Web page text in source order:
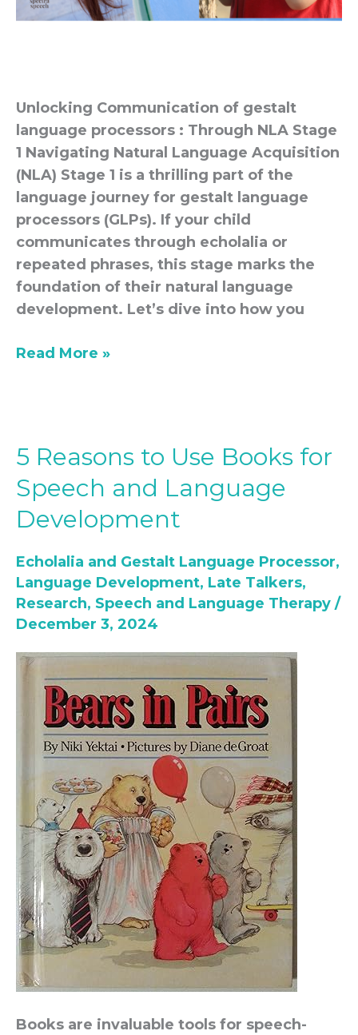
Unlocking Communication of gestalt
language processors : Through NLA Stage
1 Navigating Natural Language Acquisition
(NLA) Stage 1 is a thrilling part of the
language journey for gestalt language
processors (GLPs). If your child
communicates through echolalia or
repeated phrases, this stage marks the
foundation of their natural language
development. Let’s dive into how you
Read More »
5 Reasons to Use Books for
Speech and Language
Development
Echolalia and Gestalt Language Processor,
Language Development, Late Talkers,
Research, Speech and Language Therapy /
December 3, 2024
Books are invaluable tools for speech-
5
to
Use
for
Speech
and
Language
Development